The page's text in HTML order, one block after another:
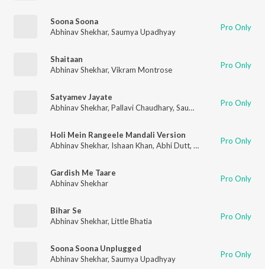
Soona Soona
Abhinav Shekhar, Saumya Upadhyay Pro Only
Shaitaan
Abhinav Shekhar, Vikram Montrose Pro Only
Satyamev Jayate
Abhinav Shekhar, Pallavi Chaudhary, Saumya Upadhyay ,Arth
Pro Only
Holi Mein Rangeele Mandali Version
Abhinav Shekhar, Ishaan Khan, Abhi Dutt, S. Thakur ,Aaryan
Pro Only
Gardish Me Taare
Abhinav Shekhar
Pro Only
Bihar Se
Abhinav Shekhar, Little Bhatia Pro Only
Soona Soona Unplugged
Abhinav Shekhar, Saumya Upadhyay Pro Only